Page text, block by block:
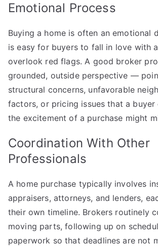
Emotional Process
Buying a home is often an emotional
is easy for buyers to fall in love with
overlook red flags. A good broker
grounded, outside perspective —
structural concerns, unfavorable
factors, or pricing issues that a buyer
the excitement of a purchase might
Coordination With Other
Professionals
A home purchase typically involves
appraisers, attorneys, and lenders,
their own timeline. Brokers routinely
moving parts, following up on
paperwork so that deadlines are not